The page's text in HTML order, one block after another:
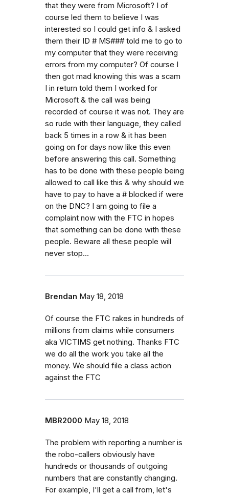
that they were from Microsoft? I of
course led them to believe I was
interested so I could get info & I asked
them their ID # MS### told me to go to
my computer that they were receiving
errors from my computer? Of course I
then got mad knowing this was a scam
I in return told them I worked for
Microsoft & the call was being
recorded of course it was not. They are
so rude with their language, they called
back 5 times in a row & it has been
going on for days now like this even
before answering this call. Something
has to be done with these people being
allowed to call like this & why should we
have to pay to have a # blocked if were
on the DNC? I am going to file a
complaint now with the FTC in hopes
that something can be done with these
people. Beware all these people will
never stop...
Brendan May 18, 2018
Of course the FTC rakes in hundreds of
millions from claims while consumers
aka VICTIMS get nothing. Thanks FTC
we do all the work you take all the
money. We should file a class action
against the FTC
MBR2000 May 18, 2018
The problem with reporting a number is
the robo-callers obviously have
hundreds or thousands of outgoing
numbers that are constantly changing.
For example, I'll get a call from, let's